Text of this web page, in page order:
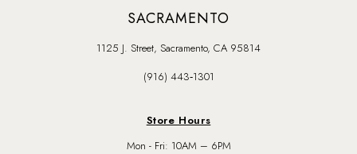
SACRAMENTO
1125 J. Street, Sacramento, CA 95814
(916) 443‑1301
Store Hours
Mon - Fri: 10AM – 6PM